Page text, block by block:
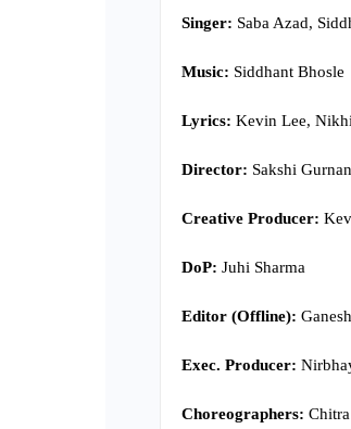
Singer: Saba Azad,
Music: Siddhant Bhosle
Lyrics: Kevin Lee,
Director: Sakshi
Creative Producer:
DoP: Juhi Sharma
Editor (Offline):
Exec. Producer:
Choreographers: